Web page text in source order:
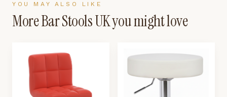
YOU MAY ALSO LIKE
MoreBar Stools UKyou might love